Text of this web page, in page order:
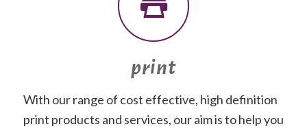
print
With our range of cost effective, high definition
print products and services, our aim is to help you